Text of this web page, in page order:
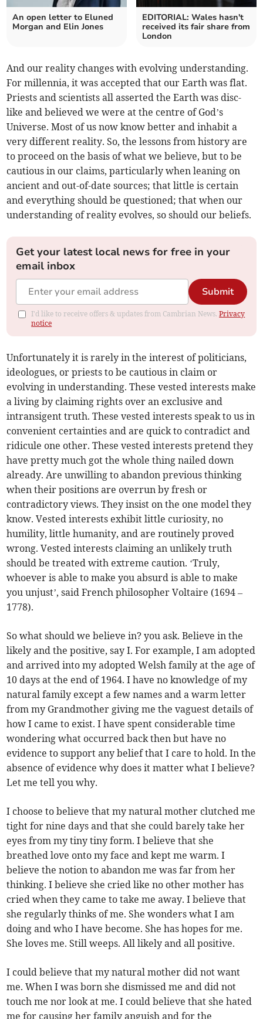
An open letter to Eluned
Morgan and Elin Jones
EDITORIAL: Wales hasn't
received its fair share from
London
And our reality changes with evolving understanding.
For millennia, it was accepted that our Earth was flat.
Priests and scientists all asserted the Earth was disc-
like and believed we were at the centre of God’s
Universe. Most of us now know better and inhabit a
very different reality. So, the lessons from history are
to proceed on the basis of what we believe, but to be
cautious in our claims, particularly when leaning on
ancient and out-of-date sources; that little is certain
and everything should be questioned; that when our
understanding of reality evolves, so should our beliefs.
Get your latest local news for free in your
email inbox
Submit
I'd like to receive offers & updates from Cambrian News.Privacy
notice
Unfortunately it is rarely in the interest of politicians,
ideologues, or priests to be cautious in claim or
evolving in understanding. These vested interests make
a living by claiming rights over an exclusive and
intransigent truth. These vested interests speak to us in
convenient certainties and are quick to contradict and
ridicule one other. These vested interests pretend they
have pretty much got the whole thing nailed down
already. Are unwilling to abandon previous thinking
when their positions are overrun by fresh or
contradictory views. They insist on the one model they
know. Vested interests exhibit little curiosity, no
humility, little humanity, and are routinely proved
wrong. Vested interests claiming an unlikely truth
should be treated with extreme caution. ‘Truly,
whoever is able to make you absurd is able to make
you unjust’, said French philosopher Voltaire (1694 –
1778).
So what should we believe in? you ask. Believe in the
likely and the positive, say I. For example, I am adopted
and arrived into my adopted Welsh family at the age of
10 days at the end of 1964. I have no knowledge of my
natural family except a few names and a warm letter
from my Grandmother giving me the vaguest details of
how I came to exist. I have spent considerable time
wondering what occurred back then but have no
evidence to support any belief that I care to hold. In the
absence of evidence why does it matter what I believe?
Let me tell you why.
I choose to believe that my natural mother clutched me
tight for nine days and that she could barely take her
eyes from my tiny tiny form. I believe that she
breathed love onto my face and kept me warm. I
believe the notion to abandon me was far from her
thinking. I believe she cried like no other mother has
cried when they came to take me away. I believe that
she regularly thinks of me. She wonders what I am
doing and who I have become. She has hopes for me.
She loves me. Still weeps. All likely and all positive.
I could believe that my natural mother did not want
me. When I was born she dismissed me and did not
touch me nor look at me. I could believe that she hated
me for causing her family anguish and for the